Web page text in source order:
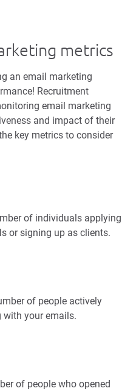
metrics
an email marketing
Recruitment
email marketing
and impact of their
key metrics to consider
of individuals applying
or signing up as clients.
of people actively
with your emails.
of people who opened